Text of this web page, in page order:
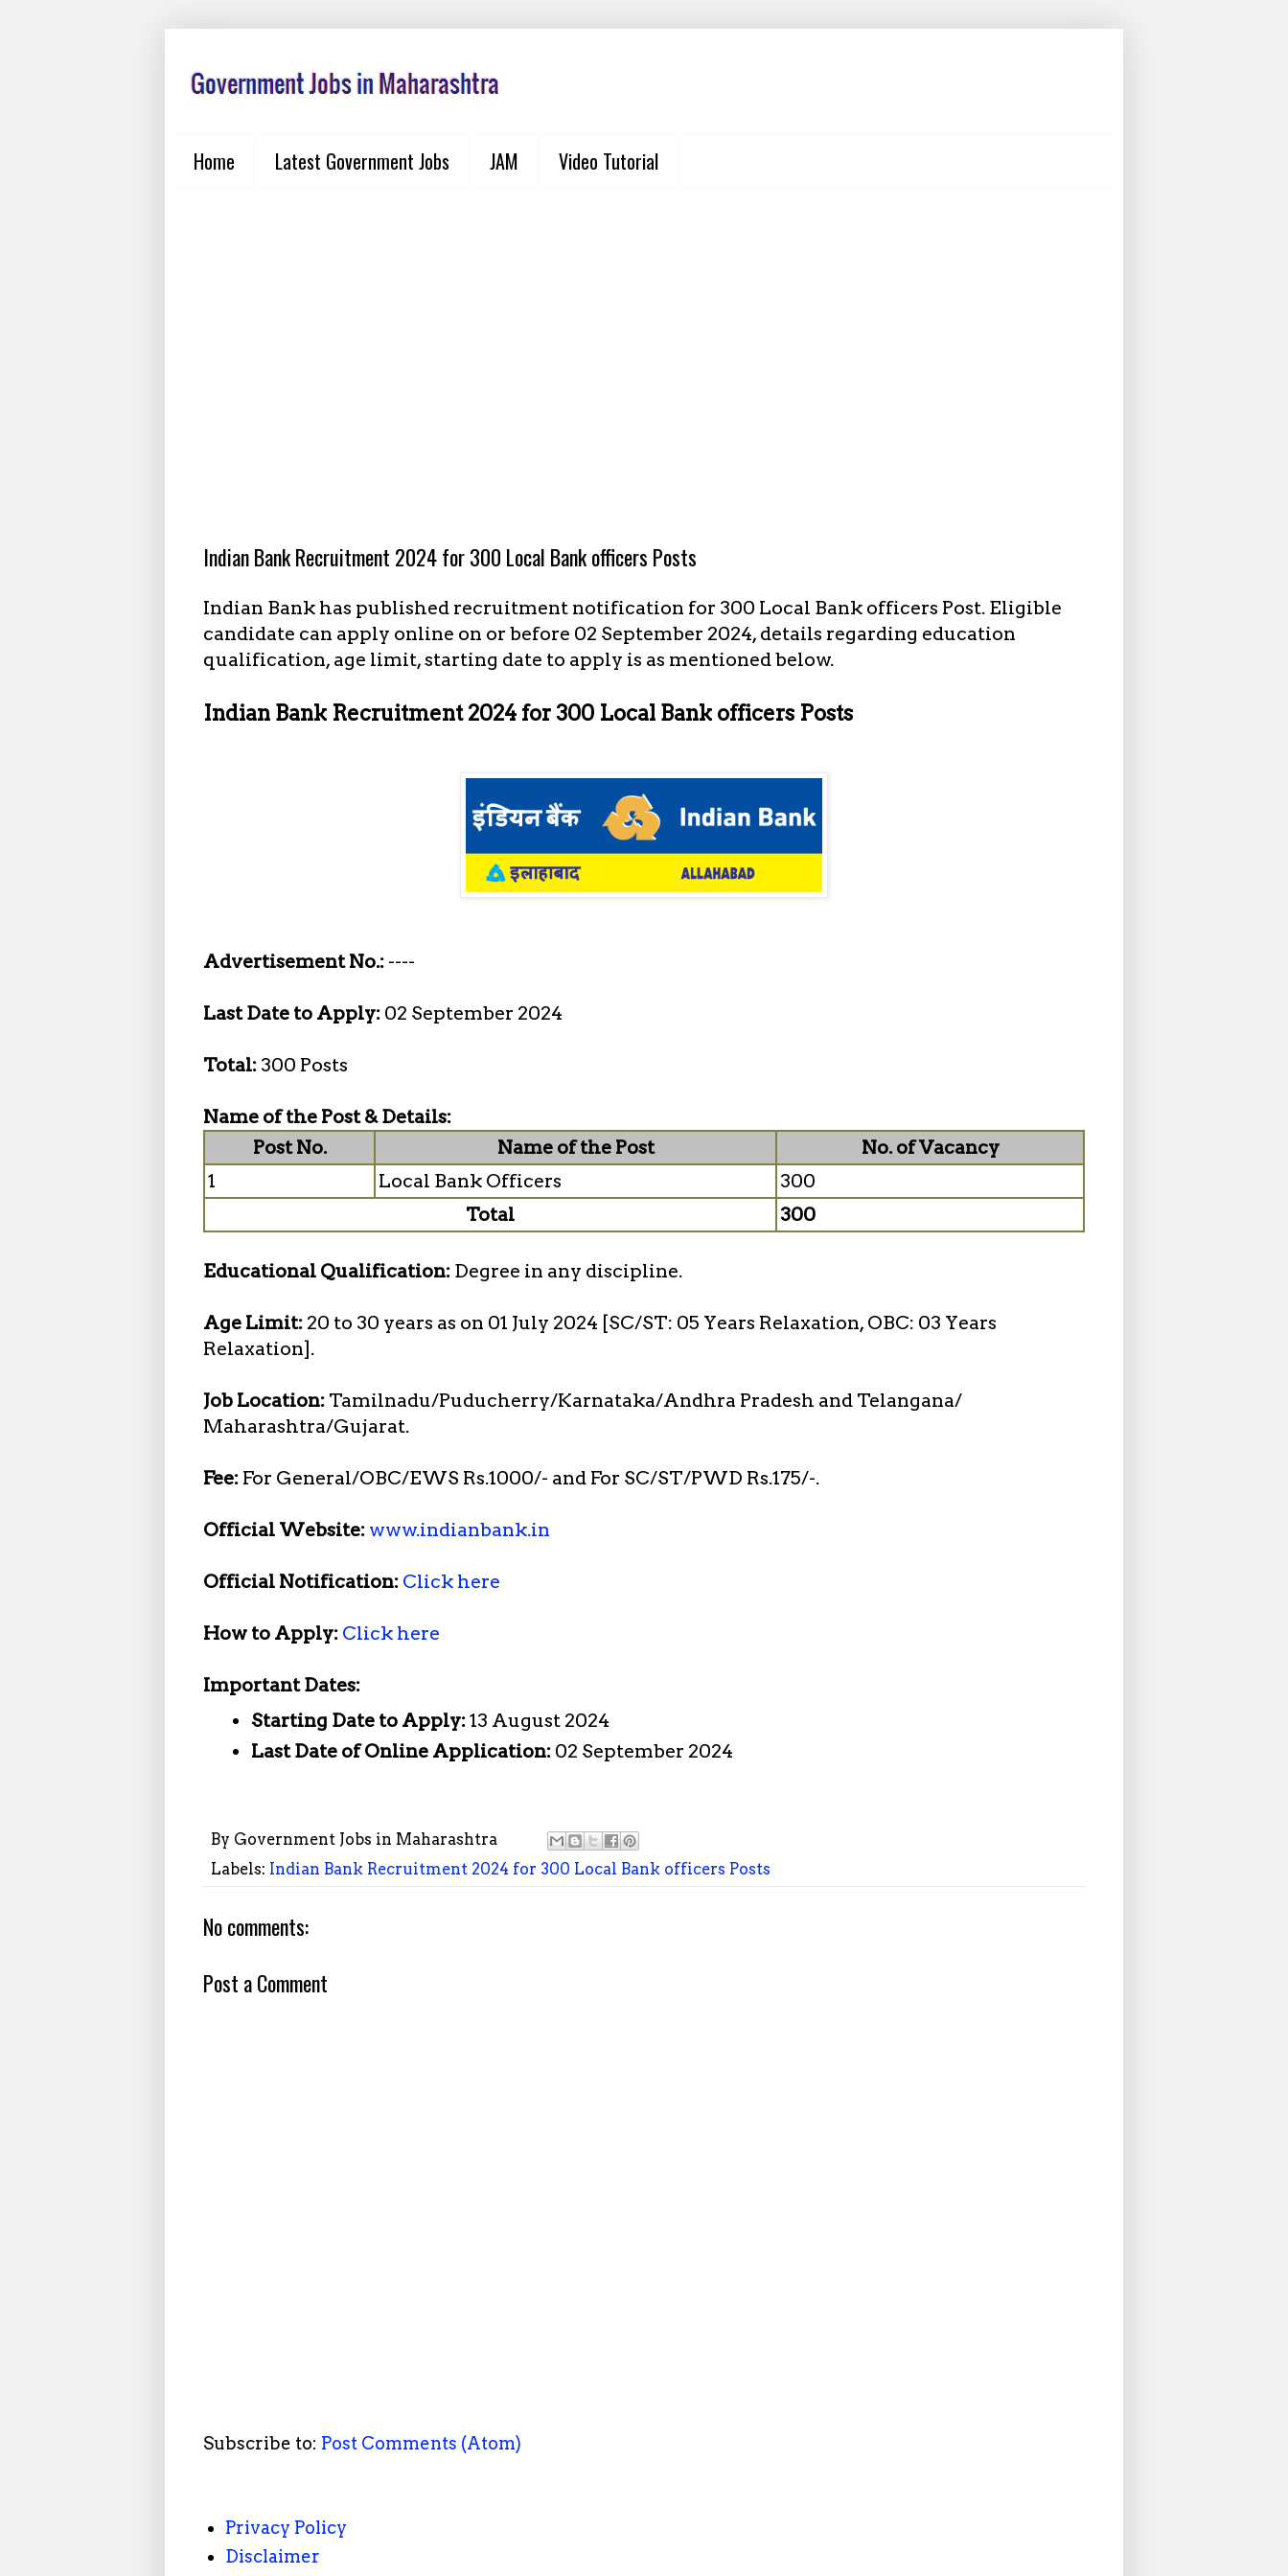
Home Latest Government Jobs JAM Video Tutorial
Indian Bank Recruitment 2024 for 300 Local Bank officers Posts
Indian Bank has published recruitment notification for 300 Local Bank officers Post. Eligible
candidate can apply online on or before 02 September 2024, details regarding education
qualification, age limit, starting date to apply is as mentioned below.
Indian Bank Recruitment 2024 for 300 Local Bank officers Posts
Advertisement No.: ----
Last Date to Apply: 02 September 2024
Total: 300 Posts
Name of the Post & Details:
Post No.
Name of the Post
No. of Vacancy
1
Local Bank Officers
300
Total
300
Educational Qualification: Degree in any discipline.
Age Limit: 20 to 30 years as on 01 July 2024 [SC/ST: 05 Years Relaxation, OBC: 03 Years
Relaxation].
Job Location: Tamilnadu/Puducherry/Karnataka/Andhra Pradesh and Telangana/
Maharashtra/Gujarat.
Fee: For General/OBC/EWS Rs.1000/- and For SC/ST/PWD Rs.175/-.
Official Website: www.indianbank.in
Official Notification: Click here
How to Apply: Click here
Important Dates:
Starting Date to Apply:13 August 2024
Last Date of Online Application: 02 September 2024
By Government Jobs in Maharashtra
Labels: Indian Bank Recruitment 2024 for 300 Local Bank officers Posts
No comments:
Post a Comment
Subscribe to: Post Comments (Atom)
Privacy Policy
Disclaimer